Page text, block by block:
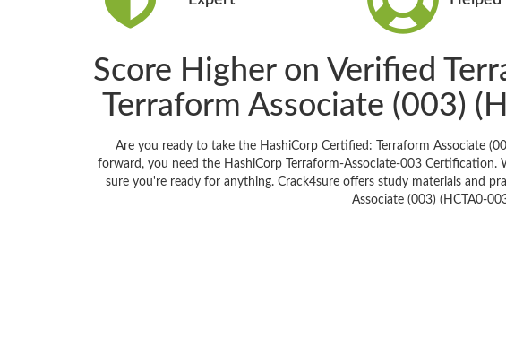
Score Higher on Verified
Terraform Associate (003)
Are you ready to take the HashiCorp Certified: Terraform Associate
forward, you need the HashiCorp Terraform-Associate-003
sure you're ready for anything. Crack4sure offers study materials and
Associate (003) (HCTA0-